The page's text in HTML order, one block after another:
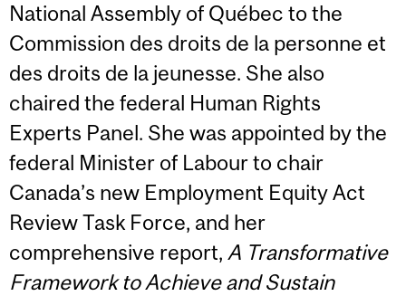
National Assembly of Québec to the
Commission des droits de la personne et
des droits de la jeunesse. She also
chaired the federal Human Rights
Experts Panel. She was appointed by the
federal Minister of Labour to chair
Canada’s new Employment Equity Act
Review Task Force, and her
comprehensive report, A Transformative
Framework to Achieve and Sustain